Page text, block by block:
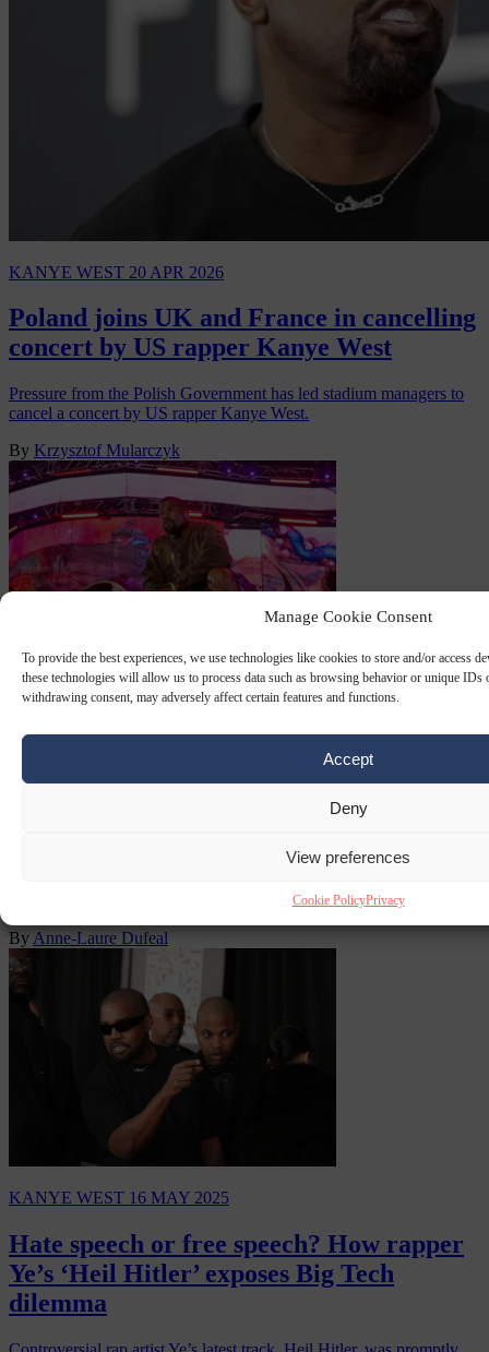
Manage Cookie Consent
To provide the best experiences, we use technologies like cookies to store and/or access
these technologies will allow us to process data such as browsing behavior or unique IDs
withdrawing consent, may adversely affect certain features and functions.
Accept
Deny
View preferences
Cookie PolicyPrivacy
KANYE WEST 20 APR 2026
Poland joins UK and France in cancelling
concert by US rapper Kanye West
Pressure from the Polish Government has led stadium managers to
cancel a concert by US rapper Kanye West.
By Krzysztof Mularczyk
KANYE WEST 23 JUN 2025
US rapper Kanye West faces backlash
ahead of Slovakia show due to ‘Hitler’
Grammy-winning US rapper Kanye West was facing growing
Rubicon Festival in the capital Bratislava…
By Anne-Laure Dufeal
KANYE WEST 16 MAY 2025
Hate speech or free speech? How rapper
Ye’s ‘Heil Hitler’ exposes Big Tech
dilemma